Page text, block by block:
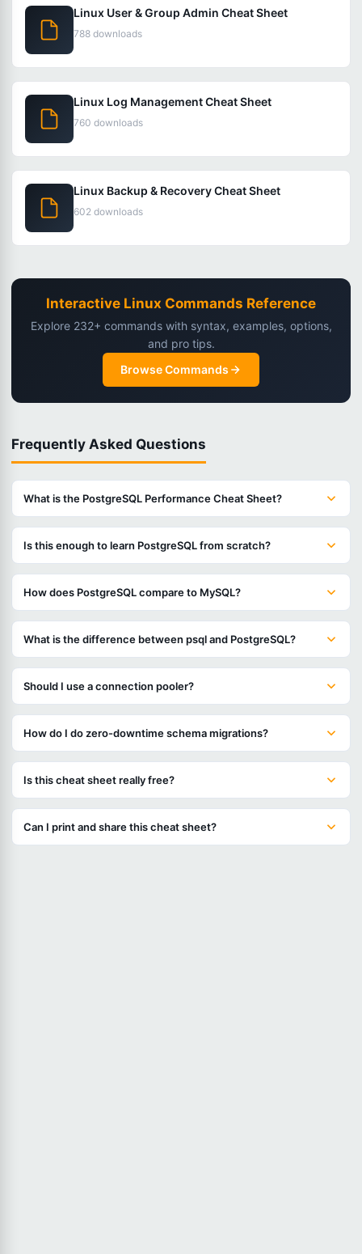
Linux User & Group Admin Cheat Sheet
788 downloads
Linux Log Management Cheat Sheet
760 downloads
Linux Backup & Recovery Cheat Sheet
602 downloads
Interactive Linux Commands Reference
Explore 232+ commands with syntax, examples, options,
and pro tips.
Browse Commands
Frequently Asked Questions
What is the PostgreSQL Performance Cheat Sheet?
Is this enough to learn PostgreSQL from scratch?
How does PostgreSQL compare to MySQL?
What is the difference between psql and PostgreSQL?
Should I use a connection pooler?
How do I do zero-downtime schema migrations?
Is this cheat sheet really free?
Can I print and share this cheat sheet?